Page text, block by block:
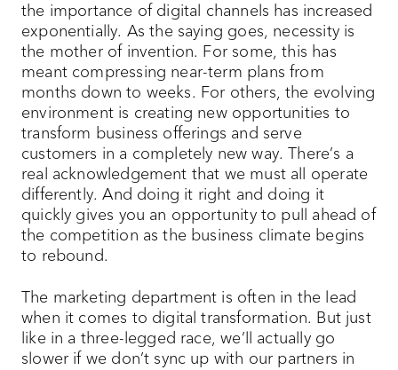
the importance of digital channels has increased
exponentially. As the saying goes, necessity is
the mother of invention. For some, this has
meant compressing near-term plans from
months down to weeks. For others, the evolving
environment is creating new opportunities to
transform business offerings and serve
customers in a completely new way. There’s a
real acknowledgement that we must all operate
differently. And doing it right and doing it
quickly gives you an opportunity to pull ahead of
the competition as the business climate begins
to rebound.
The marketing department is often in the lead
when it comes to digital transformation. But just
like in a three-legged race, we’ll actually go
slower if we don’t sync up with our partners in